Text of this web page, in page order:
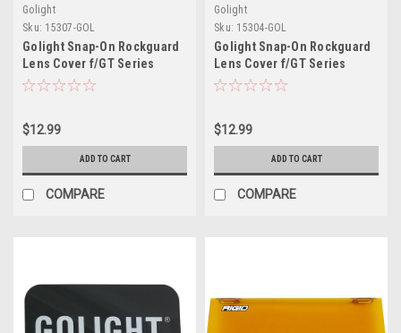
Golight
Sku: 15307-GOL
Golight Snap-On Rockguard
Lens Cover f/GT Series
Halogen Lights - Black
$12.99
ADD TO CART
COMPARE
Golight
Sku: 15304-GOL
Golight Snap-On Rockguard
Lens Cover f/GT Series
Halogen Lights - White
$12.99
ADD TO CART
COMPARE